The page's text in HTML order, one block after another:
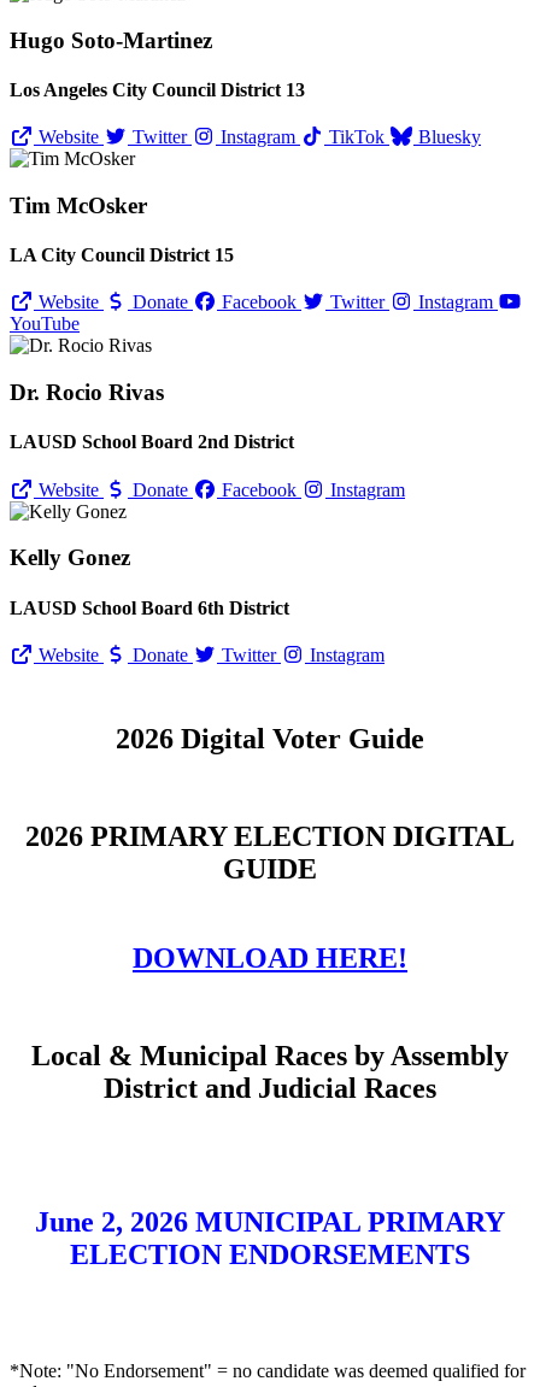
Hugo Soto-Martinez
Los Angeles City Council District 13
Website Twitter Instagram TikTok Bluesky
Tim McOsker
LA City Council District 15
Website Donate Facebook Twitter
Instagram
YouTube
Dr. Rocio Rivas
LAUSD School Board 2nd District
Website Donate Facebook Instagram
Kelly Gonez
LAUSD School Board 6th District
Website Donate Twitter Instagram
2026 Digital Voter Guide
2026 PRIMARY ELECTION DIGITAL
GUIDE
DOWNLOAD HERE!
Local & Municipal Races by Assembly
District and Judicial Races
June 2, 2026 MUNICIPAL PRIMARY
ELECTION ENDORSEMENTS
*Note: "No Endorsement" = no candidate was deemed qualified for